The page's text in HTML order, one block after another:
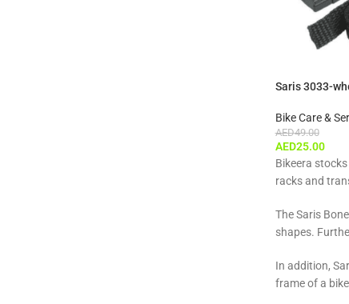
Saris 3033-
Bike Care &
AED49.00
AED25.00
Bikeera
racks and
The Saris
shapes.
In addition,
frame of a